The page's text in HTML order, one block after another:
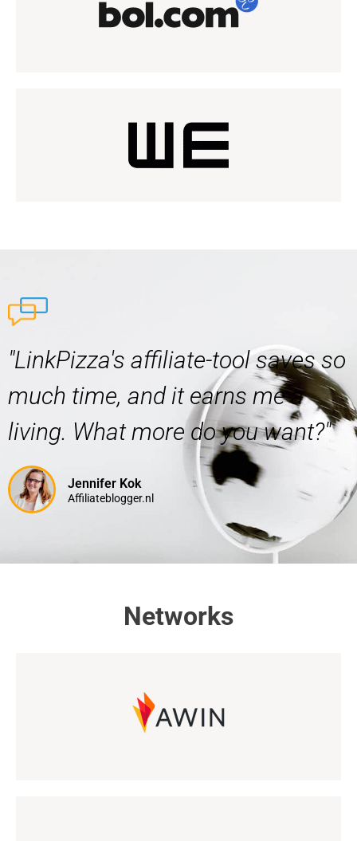
"LinkPizza's affiliate-tool saves so
much time, and it earns me a
living. What more do you want?"
Jennifer Kok
Affiliateblogger.nl
Networks